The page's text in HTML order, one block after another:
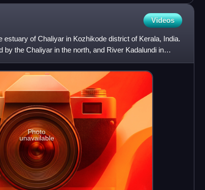
Videos
estuary of Chaliyar in Kozhikode district of Kerala, India.
by the Chaliyar in the north, and River Kadalundi in
Photo
unavailable